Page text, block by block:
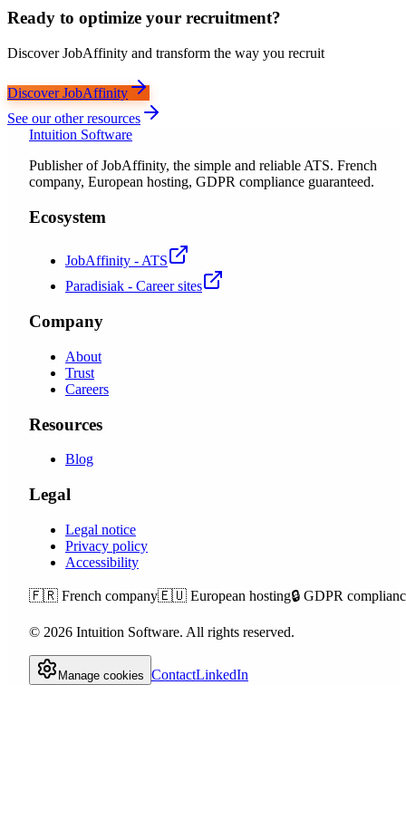
Ready to optimize your recruitment?
Discover JobAffinity and transform the way you recruit
Discover JobAffinity
See our other resources
Intuition Software
Publisher of JobAffinity, the simple and reliable ATS. French
company, European hosting, GDPR compliance guaranteed.
Ecosystem
JobAffinity - ATS
Paradisiak - Career sites
Company
About
Trust
Careers
Resources
Blog
Legal
Legal notice
Privacy policy
Accessibility
🇫🇷 French company🇪🇺 European hosting🔒 GDPR
© 2026 Intuition Software. All rights reserved.
Manage cookies ContactLinkedIn